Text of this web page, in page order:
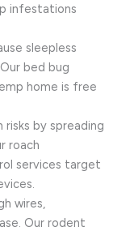
infestations
sleepless
bed bug
home is free
risks by spreading
roach
services target
wires,
Our rodent